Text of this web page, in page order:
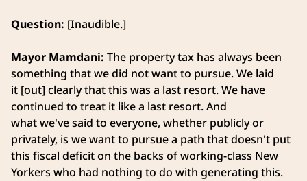
Question: [Inaudible.]
Mayor Mamdani: The property tax has always been
something that we did not want to pursue. We laid
it [out] clearly that this was a last resort. We have
continued to treat it like a last resort. And
what we've said to everyone, whether publicly or
privately, is we want to pursue a path that doesn't put
this fiscal deficit on the backs of working-class New
Yorkers who had nothing to do with generating this.